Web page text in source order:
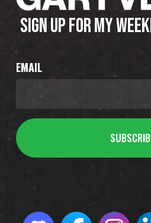
SIGN UP FOR MY
EMAIL